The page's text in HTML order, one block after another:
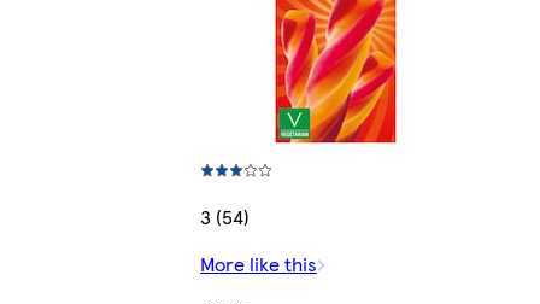
3 (54)
More like this